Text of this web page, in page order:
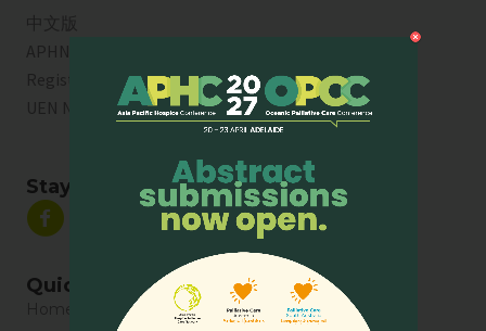
中文版
APHN is a registered charity in Singapore. Charity
Registration No. 01713
UEN No:
T01SS0003A
Stay Connected
Quick Links
Home